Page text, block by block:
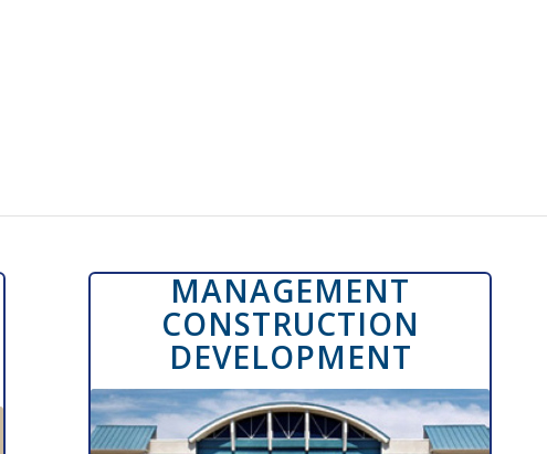
MANAGEMENT
CONSTRUCTION
DEVELOPMENT